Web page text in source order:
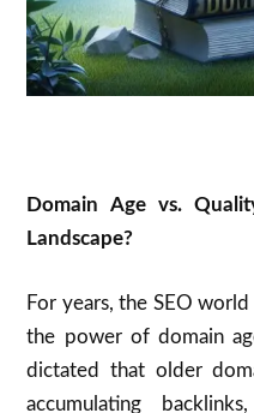
Domain Age vs.
Landscape?
For years, the SEO
the power of domain
dictated that older
accumulating